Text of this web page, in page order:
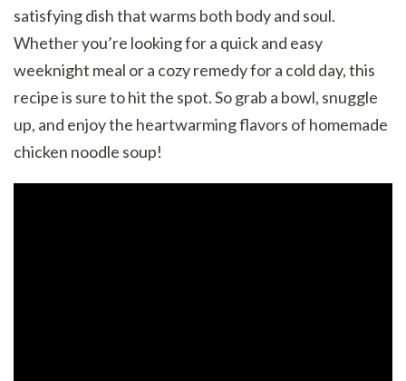
satisfying dish that warms both body and soul.
Whether you’re looking for a quick and easy
weeknight meal or a cozy remedy for a cold day, this
recipe is sure to hit the spot. So grab a bowl, snuggle
up, and enjoy the heartwarming flavors of homemade
chicken noodle soup!